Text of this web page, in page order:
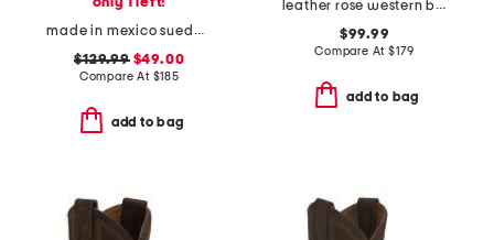
made in mexico suede texas christian university western boots
$129.99$49.00
Compare At $185
add to bag
leather rose western boots
$99.99
Compare At $179
add to bag